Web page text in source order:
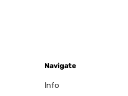
Navigate
Info